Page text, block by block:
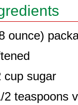
ounce)
cup sugar
2 teaspoons